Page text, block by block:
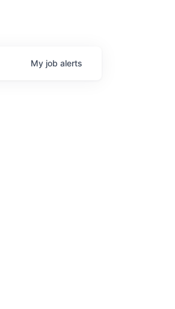
My job alerts